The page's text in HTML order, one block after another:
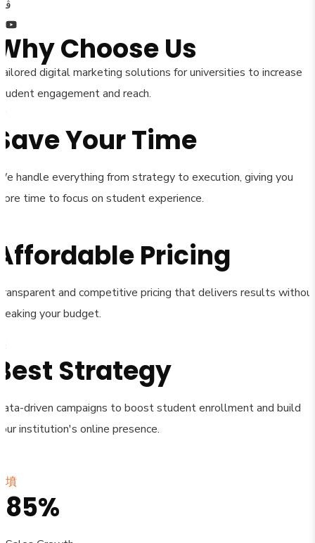
Choose Us
digital marketing solutions for universities to increase
engagement and reach.
Your Time
handle everything from strategy to execution, giving you
time to focus on student experience.
Pricing
and competitive pricing that delivers results
your budget.
Strategy
driven campaigns to boost student enrollment and build
institution's online presence.
85%